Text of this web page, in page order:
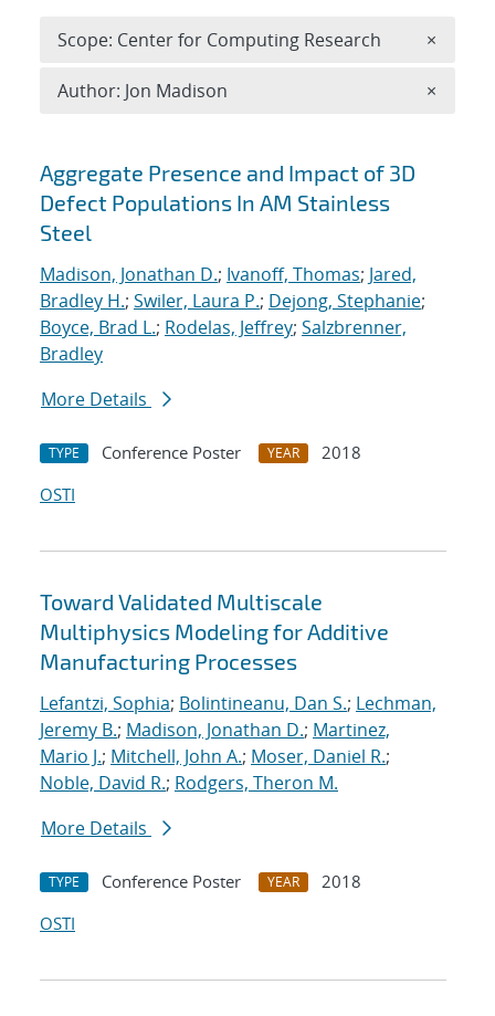
Search results
Aggregate Presence and Impact of 3D
Defect Populations In AM Stainless
Steel
Madison, Jonathan D.; Ivanoff, Thomas; Jared,
Bradley H.; Swiler, Laura P.; Dejong, Stephanie;
Boyce, Brad L.; Rodelas, Jeffrey; Salzbrenner,
Bradley
More Details
TYPE Conference Poster YEAR
2018
OSTI
Toward Validated Multiscale
Multiphysics Modeling for Additive
Manufacturing Processes
Lefantzi, Sophia; Bolintineanu, Dan S.; Lechman,
Jeremy B.; Madison, Jonathan D.; Martinez,
Mario J.; Mitchell, John A.; Moser, Daniel R.;
Noble, David R.; Rodgers, Theron M.
More Details
TYPE Conference Poster YEAR
2018
OSTI
Scope: Center for Computing Research ×
Author: Jon Madison ×